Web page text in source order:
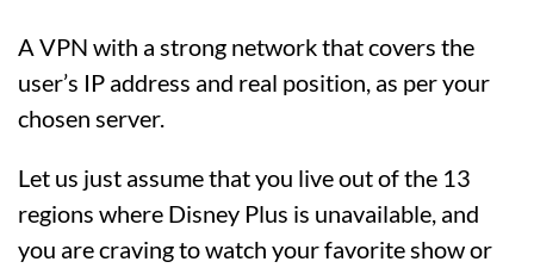
A VPN with a strong network that covers the
user’s IP address and real position, as per your
chosen server.
Let us just assume that you live out of the 13
regions where Disney Plus is unavailable, and
you are craving to watch your favorite show or